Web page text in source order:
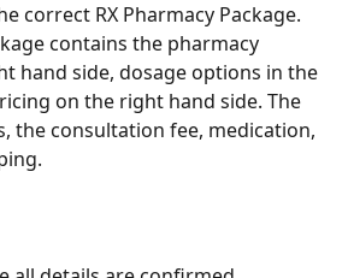
correct RX Pharmacy Package.
contains the pharmacy
hand side, dosage options in the
on the right hand side. The
the consultation fee, medication,